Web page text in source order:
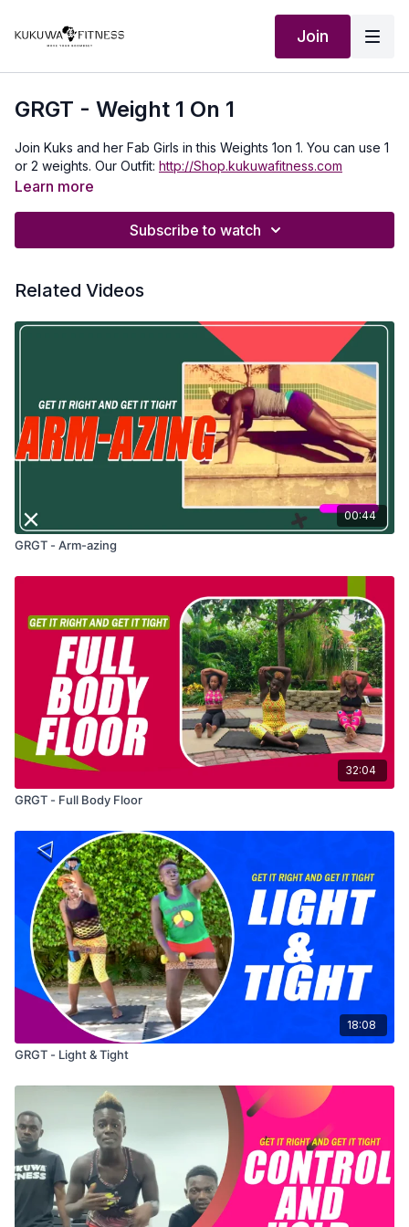
Join
GRGT - Weight 1 On 1
Join Kuks and her Fab Girls in this Weights 1on 1. You can use 1
or 2 weights. Our Outfit: http://Shop.kukuwafitness.com
Learn more
Subscribe to watch
Related Videos
00:44
GRGT - Arm-azing
32:04
GRGT - Full Body Floor
18:08
GRGT - Light & Tight